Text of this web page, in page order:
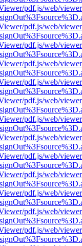
pdf.js/web/
pdf.js/web/
pdf.js/web/
pdf.js/web/
pdf.js/web/
pdf.js/web/
pdf.js/web/
pdf.js/web/
pdf.js/web/
pdf.js/web/
pdf.js/web/
pdf.js/web/
pdf.js/web/